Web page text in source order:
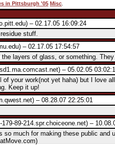
in Pittsburgh '05 Misc
– 02.17.05 16:09:24
stuff.
– 02.17.05 17:54:57
the layers of glass, or something.
– 05.02.05
of your work(not yet haha) but I love
Keep it up!
– 08.28.07 22:25:01
179-89-214.spr.choiceone.net) –
so much for making these public and